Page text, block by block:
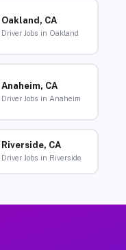
Oakland, CA
Driver Jobs in Oakland
Anaheim, CA
Driver Jobs in Anaheim
Riverside, CA
Driver Jobs in Riverside